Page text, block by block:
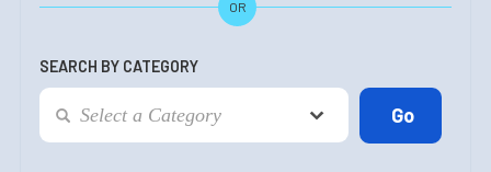
OR
SEARCH BY CATEGORY